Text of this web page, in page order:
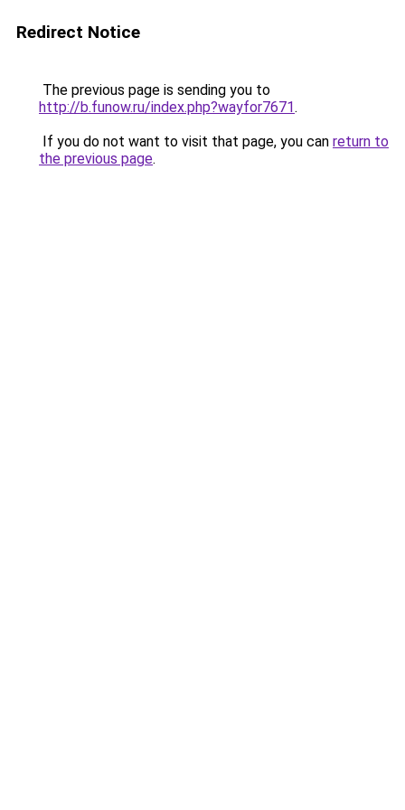
Redirect Notice
The previous page is sending you to
http://b.funow.ru/index.php?wayfor7671.
If you do not want to visit that page, you can return to
the previous page.